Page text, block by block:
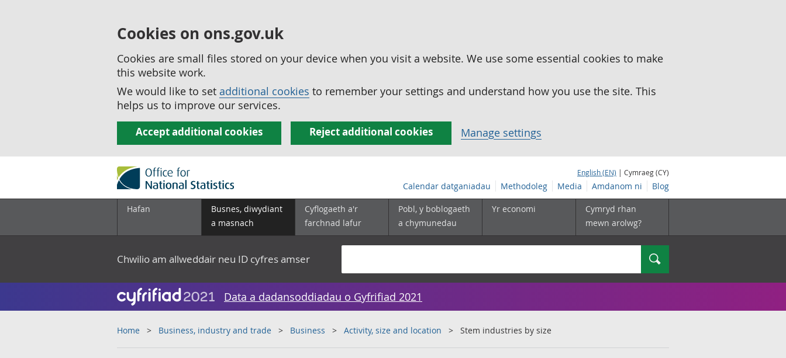
Cookies on ons.gov.uk
Cookies are small files stored on your device when you visit a website. We use some essential cookies to make
this website work.
We would like to set additional cookies to remember your settings and understand how you use the site. This
helps us to improve our services.
Accept additional cookies Reject additional cookies Manage settings
English (EN) | Cymraeg (CY)
Calendar datganiadau Methodoleg Media Amdanom ni Blog
Hafan
Busnes, diwydiant
a masnach
Cyflogaeth a'r
farchnad lafur
Pobl, y boblogaeth
a chymunedau
Yr economi
Cymryd rhan
mewn arolwg?
Chwilio am allweddair neu ID cyfres amser Chwilio
Data a dadansoddiadau o Gyfrifiad 2021
Home Business, industry and trade Business Activity, size and location Stem industries by size